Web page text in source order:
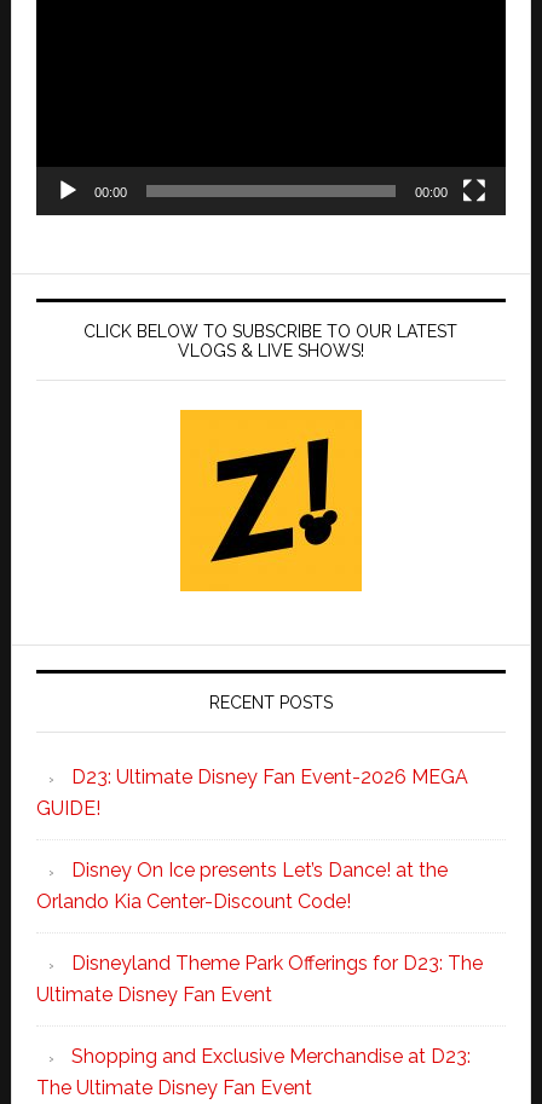
00:00 00:00
CLICK BELOW TO SUBSCRIBE TO OUR LATEST
VLOGS & LIVE SHOWS!
RECENT POSTS
D23: Ultimate Disney Fan Event-2026 MEGA
GUIDE!
Disney On Ice presents Let’s Dance! at the
Orlando Kia Center-Discount Code!
Disneyland Theme Park Offerings for D23: The
Ultimate Disney Fan Event
Shopping and Exclusive Merchandise at D23:
The Ultimate Disney Fan Event